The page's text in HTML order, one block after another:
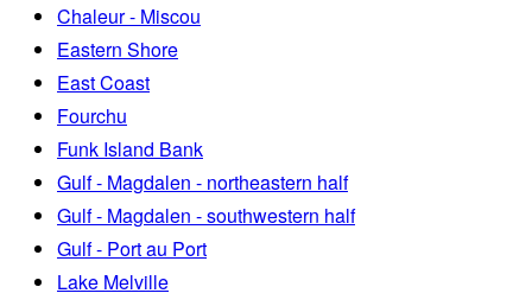
Chaleur - Miscou
Eastern Shore
East Coast
Fourchu
Funk Island Bank
Gulf - Magdalen - northeastern half
Gulf - Magdalen - southwestern half
Gulf - Port au Port
Lake Melville